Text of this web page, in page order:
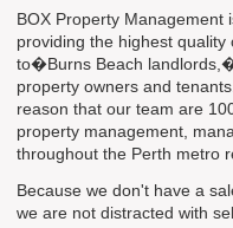
BOX Property Management
providing the highest quality
to�Burns Beach
property owners and
reason that our team are
property management,
throughout the Perth metro
Because we don't have a
we are not distracted with